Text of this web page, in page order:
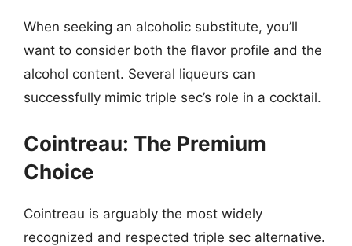
When seeking an alcoholic substitute, you’ll
want to consider both the flavor profile and the
alcohol content. Several liqueurs can
successfully mimic triple sec’s role in a cocktail.
Cointreau: The Premium
Choice
Cointreau is arguably the most widely
recognized and respected triple sec alternative.